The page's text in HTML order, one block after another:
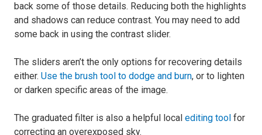
back some of those details. Reducing both the highlights
and shadows can reduce contrast. You may need to add
some back in using the contrast slider.
The sliders aren’t the only options for recovering details
either. Use the brush tool to dodge and burn, or to lighten
or darken specific areas of the image.
The graduated filter is also a helpful local editing tool for
correcting an overexposed sky.